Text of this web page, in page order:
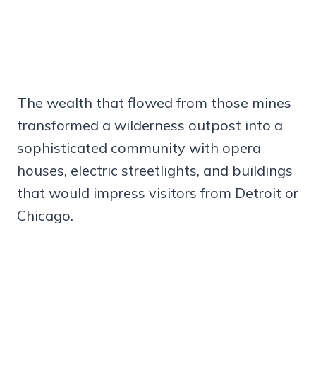
The wealth that flowed from those mines
transformed a wilderness outpost into a
sophisticated community with opera
houses, electric streetlights, and buildings
that would impress visitors from Detroit or
Chicago.